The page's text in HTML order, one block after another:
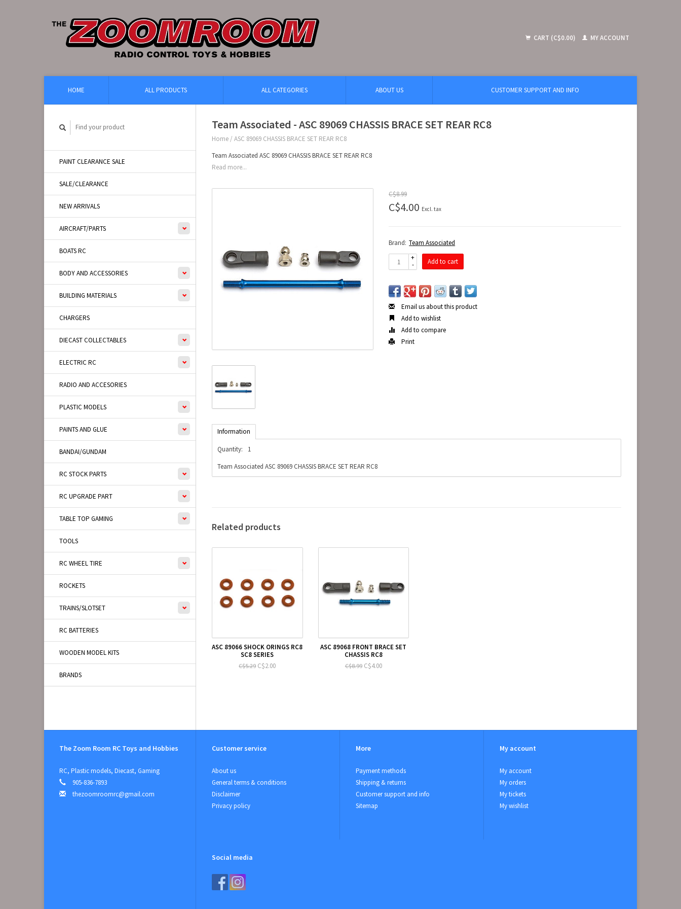
CART (C$0.00) MY ACCOUNT
HOME ALL PRODUCTS ALL CATEGORIES ABOUT US CUSTOMER SUPPORT AND INFO
PAINT CLEARANCE SALE
SALE/CLEARANCE
NEW ARRIVALS
AIRCRAFT/PARTS
BOATS RC
BODY AND ACCESSORIES
BUILDING MATERIALS
CHARGERS
DIECAST COLLECTABLES
ELECTRIC RC
RADIO AND ACCESORIES
PLASTIC MODELS
PAINTS AND GLUE
BANDAI/GUNDAM
RC STOCK PARTS
RC UPGRADE PART
TABLE TOP GAMING
TOOLS
RC WHEEL TIRE
ROCKETS
TRAINS/SLOTSET
RC BATTERIES
WOODEN MODEL KITS
BRANDS
Team Associated - ASC 89069 CHASSIS BRACE SET REAR RC8
Home / ASC 89069 CHASSIS BRACE SET REAR RC8
Team Associated ASC 89069 CHASSIS BRACE SET REAR RC8
Read more...
C$8.99
C$4.00 Excl. tax
Brand: Team Associated
+
-
Add to cart
Email us about this product
Add to wishlist
Add to compare
Print
Information
Quantity:
1
Team Associated ASC 89069 CHASSIS BRACE SET REAR RC8
Related products
ASC 89066 SHOCK ORINGS RC8
SC8 SERIES
C$5.29 C$2.00
ASC 89068 FRONT BRACE SET
CHASSIS RC8
C$8.99C$4.00
The Zoom Room RC Toys and Hobbies
RC, Plastic models, Diecast, Gaming
905-836-7893
thezoomroomrc@gmail.com
Customer service
About us
General terms & conditions
Disclaimer
Privacy policy
More
Payment methods
Shipping & returns
Customer support and info
Sitemap
My account
My account
My orders
My tickets
My wishlist
Social media